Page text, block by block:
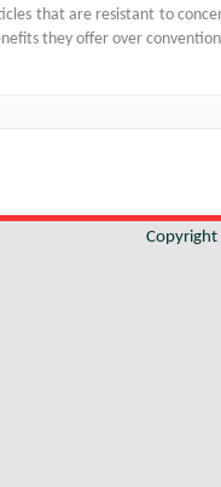
that are resistant to
they offer over